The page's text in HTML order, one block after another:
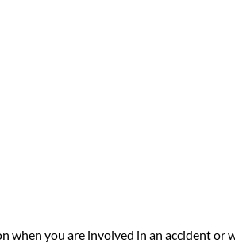
you are involved in an accident or